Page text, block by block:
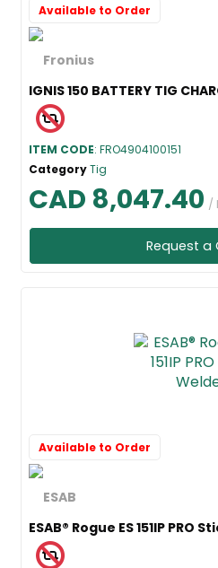
IGNIS 150 BATTERY TIG
ITEM CODE: FRO4904100151
Available to Order
CategoryTig
CAD 8,047.40 /
Request a
ESAB® Rogue ES 151IP PRO
Available to Order